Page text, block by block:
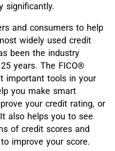
significantly.
and consumers to help
widely used credit
been the industry
years. The FICO®
important tools in your
you make smart
your credit rating, or
also helps you to see
of credit scores and
improve your score.